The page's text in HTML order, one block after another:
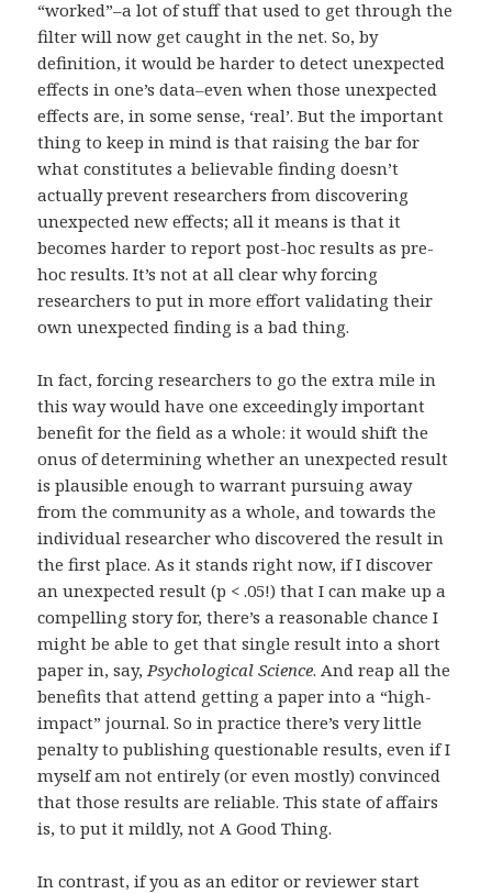
“worked”–a lot of stuff that used to get through the
filter will now get caught in the net. So, by
definition, it would be harder to detect unexpected
effects in one’s data–even when those unexpected
effects are, in some sense, ‘real’. But the important
thing to keep in mind is that raising the bar for
what constitutes a believable finding doesn’t
actually prevent researchers from discovering
unexpected new effects; all it means is that it
becomes harder to report post-hoc results as pre-
hoc results. It’s not at all clear why forcing
researchers to put in more effort validating their
own unexpected finding is a bad thing.
In fact, forcing researchers to go the extra mile in
this way would have one exceedingly important
benefit for the field as a whole: it would shift the
onus of determining whether an unexpected result
is plausible enough to warrant pursuing away
from the community as a whole, and towards the
individual researcher who discovered the result in
the first place. As it stands right now, if I discover
an unexpected result (p < .05!) that I can make up a
compelling story for, there’s a reasonable chance I
might be able to get that single result into a short
paper in, say,Psychological Science. And reap all the
benefits that attend getting a paper into a “high-
impact” journal. So in practice there’s very little
penalty to publishing questionable results, even if I
myself am not entirely (or even mostly) convinced
that those results are reliable. This state of affairs
is, to put it mildly, not A Good Thing.
In contrast, if you as an editor or reviewer start